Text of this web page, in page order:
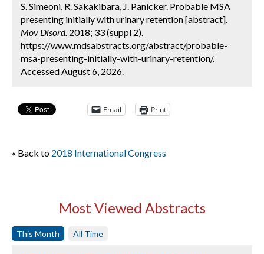
S. Simeoni, R. Sakakibara, J. Panicker. Probable MSA
presenting initially with urinary retention [abstract].
Mov Disord. 2018; 33 (suppl 2).
https://www.mdsabstracts.org/abstract/probable-
msa-presenting-initially-with-urinary-retention/.
Accessed August 6, 2026.
Email Print
« Back to 2018 International Congress
Most Viewed Abstracts
This Month All Time